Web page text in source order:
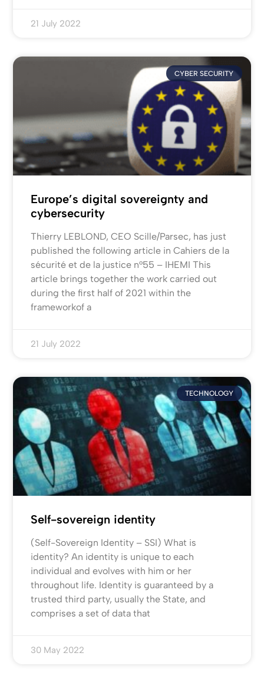
21 July 2022
CYBER SECURITY
Europe’s digital sovereignty and
cybersecurity
Thierry LEBLOND, CEO Scille/Parsec, has just
published the following article in Cahiers de la
sécurité et de la justice n°55 – IHEMI This
article brings together the work carried out
during the first half of 2021 within the
frameworkof a
21 July 2022
TECHNOLOGY
Self-sovereign identity
(Self-Sovereign Identity – SSI) What is
identity? An identity is unique to each
individual and evolves with him or her
throughout life. Identity is guaranteed by a
trusted third party, usually the State, and
comprises a set of data that
30 May 2022